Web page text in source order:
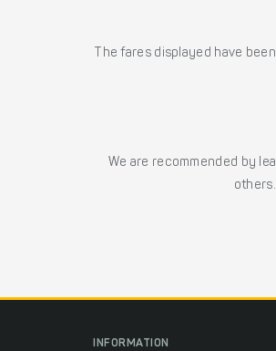
The fares displayed have
We are recommended by
INFORMATION